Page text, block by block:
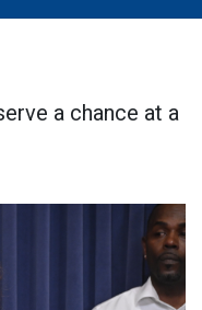
a chance at a